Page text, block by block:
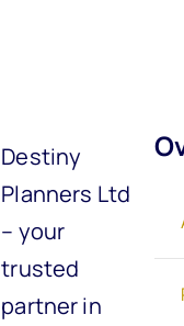
Destiny
Planners Ltd
– your
trusted
partner in